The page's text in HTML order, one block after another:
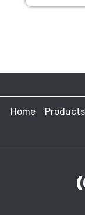
Home Products